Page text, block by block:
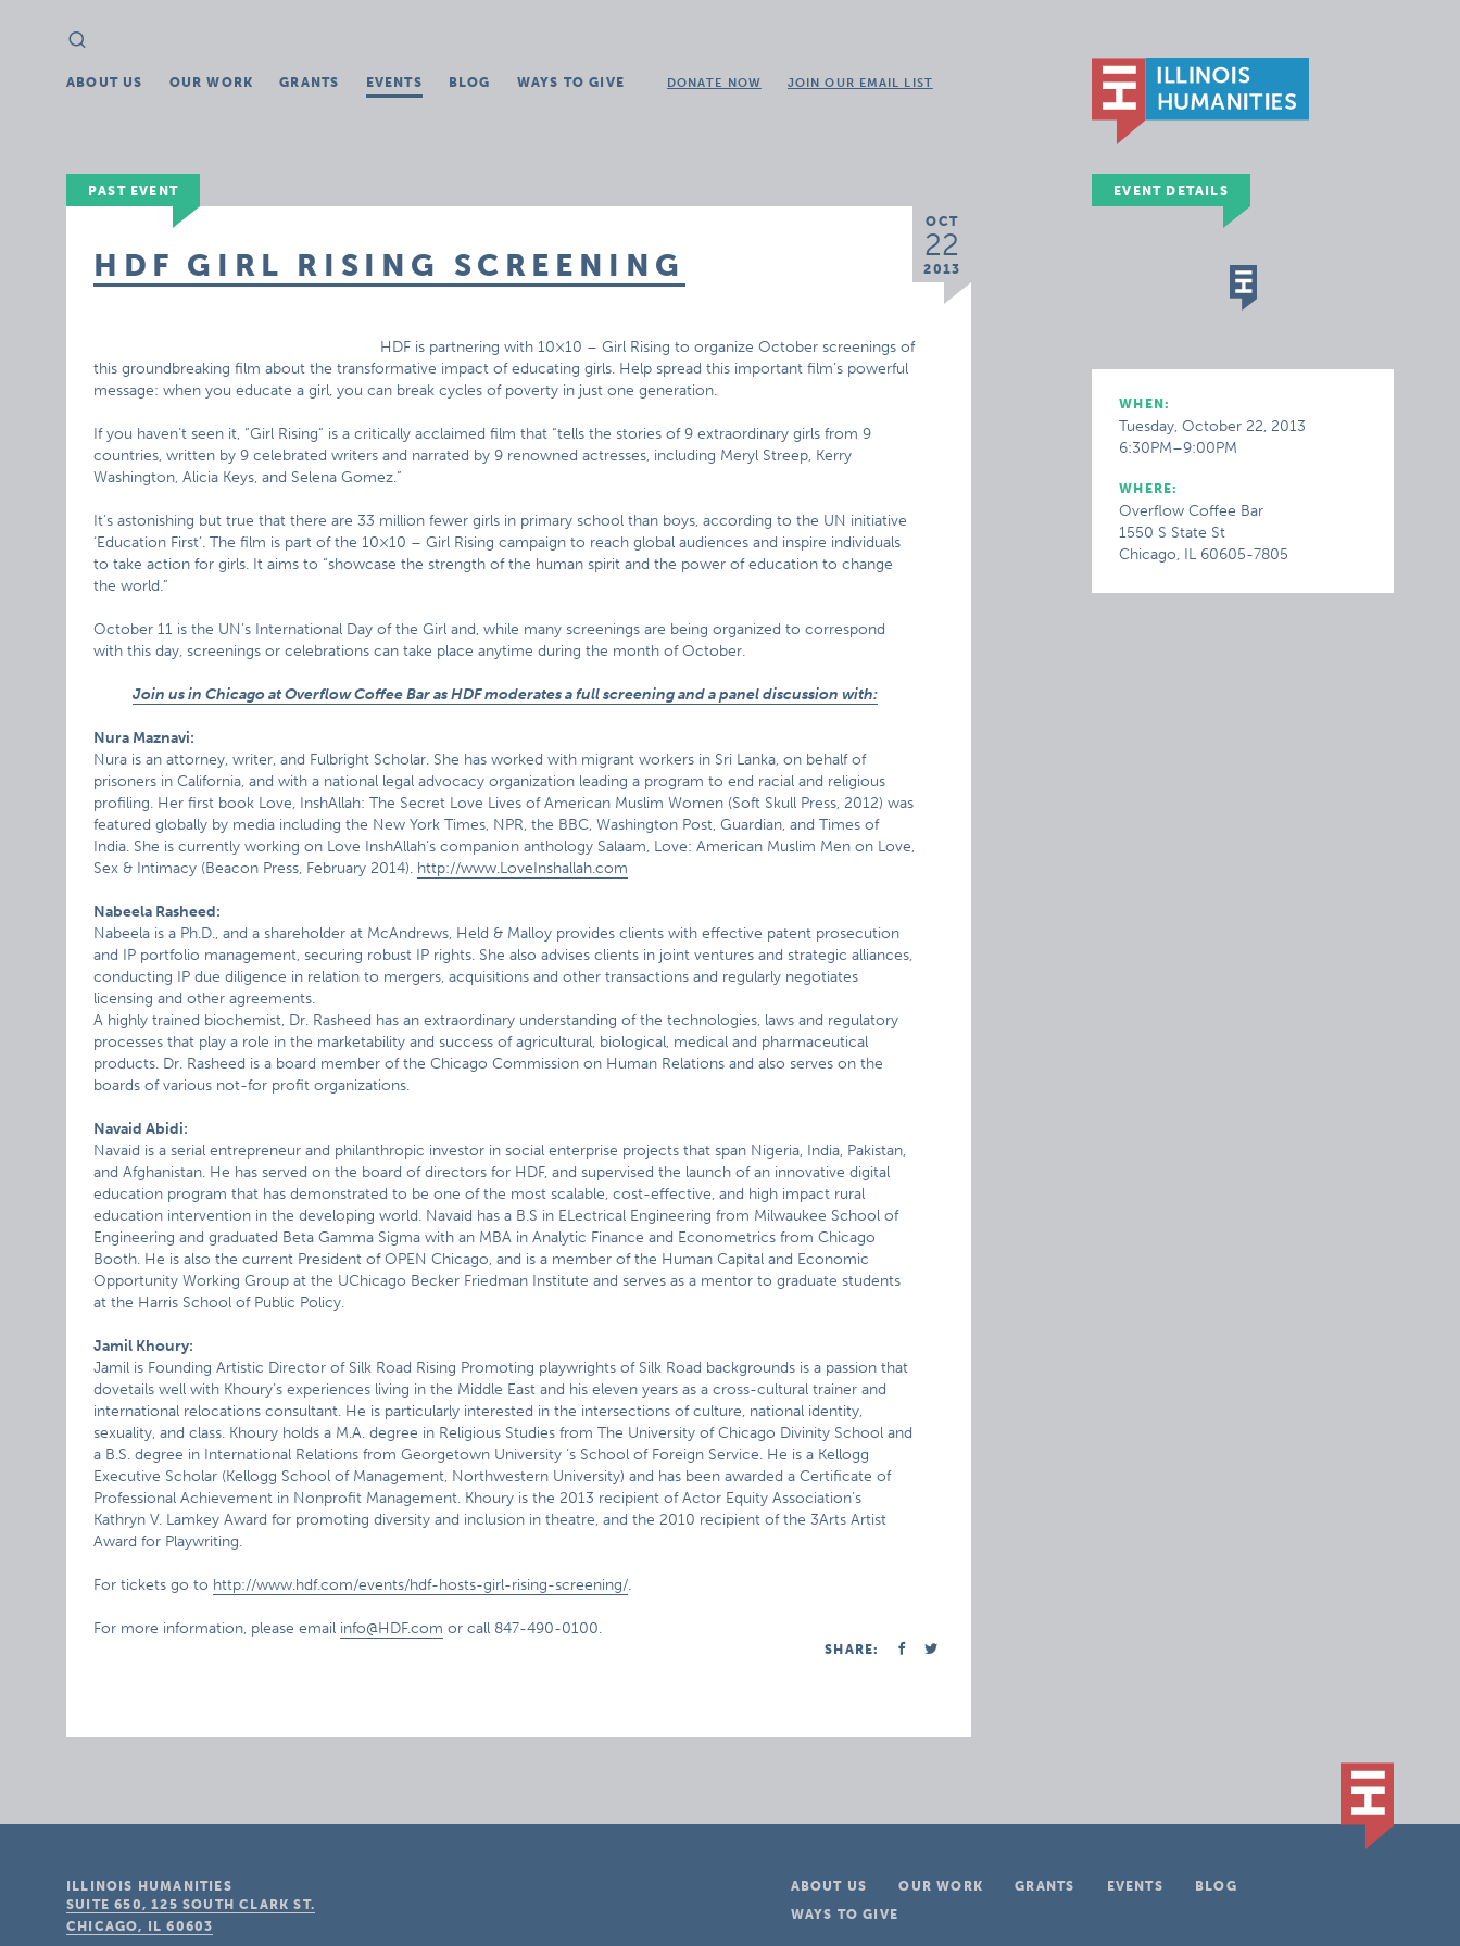
Search
for:
ABOUT US OUR WORK GRANTS EVENTS BLOG WAYS TO GIVE DONATE NOW JOIN OUR EMAIL LIST
PAST EVENT
OCT
22
2013
HDF GIRL RISING SCREENING
HDF is partnering with 10×10 – Girl Rising to organize October screenings of
this groundbreaking film about the transformative impact of educating girls. Help spread this important film’s powerful
message: when you educate a girl, you can break cycles of poverty in just one generation.
If you haven’t seen it, “Girl Rising” is a critically acclaimed film that “tells the stories of 9 extraordinary girls from 9
countries, written by 9 celebrated writers and narrated by 9 renowned actresses, including Meryl Streep, Kerry
Washington, Alicia Keys, and Selena Gomez.”
It’s astonishing but true that there are 33 million fewer girls in primary school than boys, according to the UN initiative
‘Education First’. The film is part of the 10×10 – Girl Rising campaign to reach global audiences and inspire individuals
to take action for girls. It aims to “showcase the strength of the human spirit and the power of education to change
the world.”
October 11 is the UN’s International Day of the Girl and, while many screenings are being organized to correspond
with this day, screenings or celebrations can take place anytime during the month of October.
Join us in Chicago at Overflow Coffee Bar as HDF moderates a full screening and a panel discussion with:
Nura Maznavi:
Nura is an attorney, writer, and Fulbright Scholar. She has worked with migrant workers in Sri Lanka, on behalf of
prisoners in California, and with a national legal advocacy organization leading a program to end racial and religious
profiling. Her first book Love, InshAllah: The Secret Love Lives of American Muslim Women (Soft Skull Press, 2012) was
featured globally by media including the New York Times, NPR, the BBC, Washington Post, Guardian, and Times of
India. She is currently working on Love InshAllah‘s companion anthology Salaam, Love: American Muslim Men on Love,
Sex & Intimacy (Beacon Press, February 2014). http://www.LoveInshallah.com
Nabeela Rasheed:
Nabeela is a Ph.D., and a shareholder at McAndrews, Held & Malloy provides clients with effective patent prosecution
and IP portfolio management, securing robust IP rights. She also advises clients in joint ventures and strategic alliances,
conducting IP due diligence in relation to mergers, acquisitions and other transactions and regularly negotiates
licensing and other agreements.
A highly trained biochemist, Dr. Rasheed has an extraordinary understanding of the technologies, laws and regulatory
processes that play a role in the marketability and success of agricultural, biological, medical and pharmaceutical
products. Dr. Rasheed is a board member of the Chicago Commission on Human Relations and also serves on the
boards of various not-for profit organizations.
Navaid Abidi:
Navaid is a serial entrepreneur and philanthropic investor in social enterprise projects that span Nigeria, India, Pakistan,
and Afghanistan. He has served on the board of directors for HDF, and supervised the launch of an innovative digital
education program that has demonstrated to be one of the most scalable, cost-effective, and high impact rural
education intervention in the developing world. Navaid has a B.S in ELectrical Engineering from Milwaukee School of
Engineering and graduated Beta Gamma Sigma with an MBA in Analytic Finance and Econometrics from Chicago
Booth. He is also the current President of OPEN Chicago, and is a member of the Human Capital and Economic
Opportunity Working Group at the UChicago Becker Friedman Institute and serves as a mentor to graduate students
at the Harris School of Public Policy.
Jamil Khoury:
Jamil is Founding Artistic Director of Silk Road Rising Promoting playwrights of Silk Road backgrounds is a passion that
dovetails well with Khoury’s experiences living in the Middle East and his eleven years as a cross-cultural trainer and
international relocations consultant. He is particularly interested in the intersections of culture, national identity,
sexuality, and class. Khoury holds a M.A. degree in Religious Studies from The University of Chicago Divinity School and
a B.S. degree in International Relations from Georgetown University ‘s School of Foreign Service. He is a Kellogg
Executive Scholar (Kellogg School of Management, Northwestern University) and has been awarded a Certificate of
Professional Achievement in Nonprofit Management. Khoury is the 2013 recipient of Actor Equity Association’s
Kathryn V. Lamkey Award for promoting diversity and inclusion in theatre, and the 2010 recipient of the 3Arts Artist
Award for Playwriting.
For tickets go to http://www.hdf.com/events/hdf-hosts-girl-rising-screening/.
For more information, please email info@HDF.com or call 847-490-0100.
SHARE:
EVENT DETAILS
WHEN:
Tuesday, October 22, 2013
6:30PM–9:00PM
WHERE:
Overflow Coffee Bar
1550 S State St
Chicago, IL 60605-7805
ABOUT US OUR WORK GRANTS EVENTS
BLOG
WAYS TO GIVE
ILLINOIS HUMANITIES
SUITE 650, 125 SOUTH CLARK ST.
CHICAGO, IL 60603